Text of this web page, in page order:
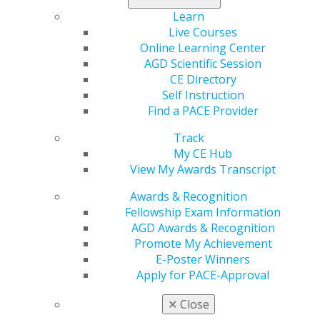
Learn
Live Courses
Online Learning Center
AGD Scientific Session
CE Directory
Self Instruction
Find a PACE Provider
Track
My CE Hub
View My Awards Transcript
Awards & Recognition
Fellowship Exam Information
AGD Awards & Recognition
Promote My Achievement
E-Poster Winners
Apply for PACE-Approval
✕ Close
eliminates the antitrust exemption found in
McCarran-Ferguson Act
for health insurance,
including dental insurance, thus resolving this issue by
allowing federal agencies like the U.S. Department of
Justice and the U.S. Federal Trade Commission to
investigate and challenge collective action by insurance
companies and enable those impacted by illegal and
anticompetitive practices to seek remedies against
The following is an update by Myron “Mike” Bromberg,
DDS, chair of the AGD Legislative and Government
Affairs Council and AGD Congressional liaison, on the
significance of this law.
The McCarran-Ferguson legislation, which passed in
1945, gave limited federal antitrust exemption to
insurance companies and essentially left insurance
regulation to the states. The concern of policymakers
was that the states did not have the time or resources